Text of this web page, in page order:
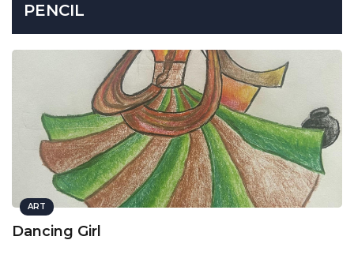
PENCIL
ART
Dancing Girl